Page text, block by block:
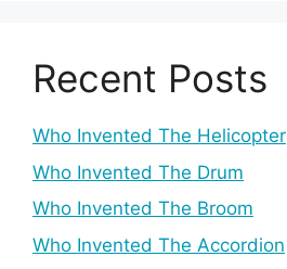
Recent Posts
Who Invented The Helicopter
Who Invented The Drum
Who Invented The Broom
Who Invented The Accordion